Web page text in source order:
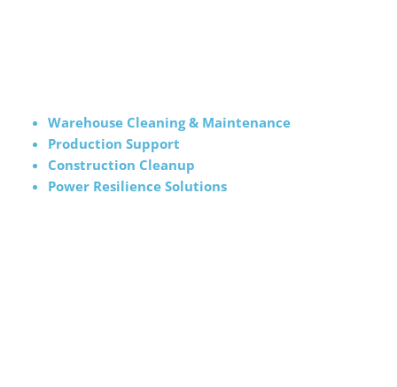
Warehouse Cleaning & Maintenance
Production Support
Construction Cleanup
Power Resilience Solutions